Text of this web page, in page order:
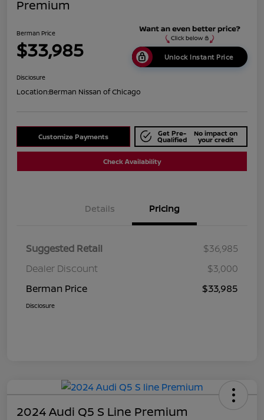
Premium
Berman Price
$33,985 Unlock Instant Price
Disclosure
Location:Berman Nissan of Chicago
Customize Payments Get Pre-
Qualified
No impact on
your credit
Check Availability
Details Pricing
Suggested Retail
$36,985
Dealer Discount
$3,000
Berman Price
$33,985
Disclosure
2024 Audi Q5 S Line Premium